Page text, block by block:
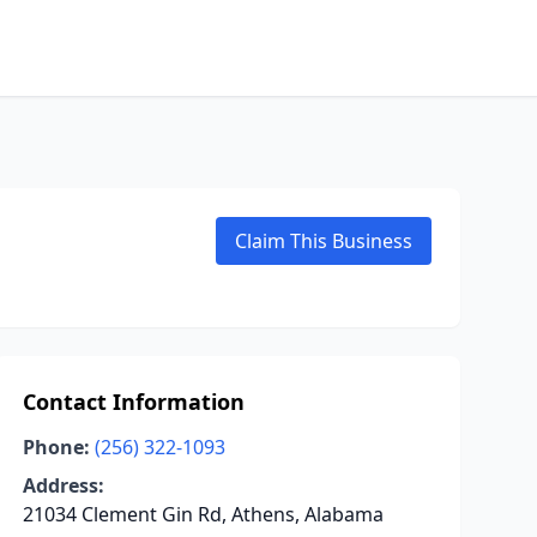
Claim This Business
Contact Information
Phone: (256) 322-1093
Address:
21034 Clement Gin Rd, Athens, Alabama